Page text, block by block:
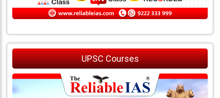
UPSC Courses